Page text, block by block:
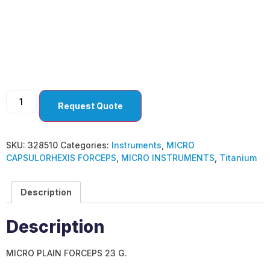
Request Quote
SKU: 328510 Categories: Instruments MICRO
CAPSULORHEXIS FORCEPS MICRO INSTRUMENTS Titanium
Description
Description
MICRO PLAIN FORCEPS 23 G.